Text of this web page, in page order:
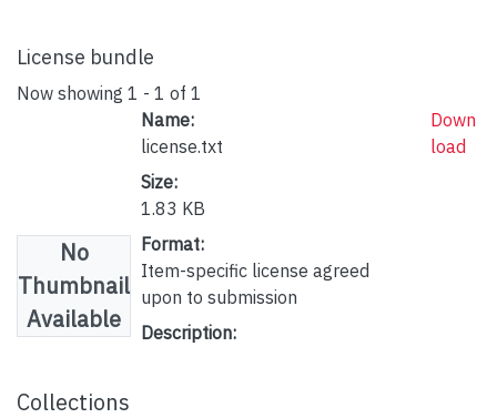
License bundle
Now showing 1 - 1 of 1
No
Thumbnail
Available
Name:
license.txt
Size:
1.83 KB
Format:
Item-specific license agreed
upon to submission
Description:
Down
load
Collections